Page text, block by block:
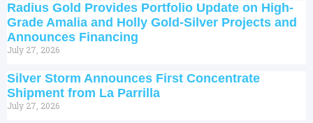
Radius Gold Provides Portfolio Update on High-
Grade Amalia and Holly Gold-Silver Projects and
Announces Financing
July 27, 2026
Silver Storm Announces First Concentrate
Shipment from La Parrilla
July 27, 2026